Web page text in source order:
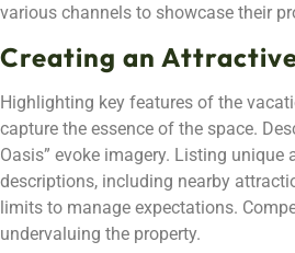
various channels to showcase their
Creating an
Highlighting key features of the
capture the essence of the space.
Oasis” evoke imagery. Listing
descriptions, including nearby
limits to manage expectations.
undervaluing the property.